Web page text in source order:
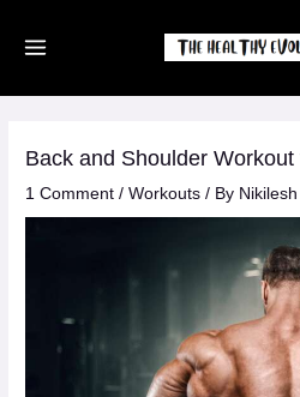
Back and Shoulder
1 Comment /Workouts / By